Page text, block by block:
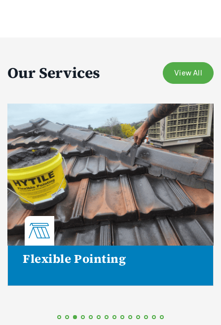
Our Services View All
Flexible Pointing